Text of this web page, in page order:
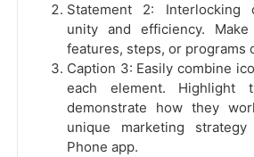
Statement 2: Interlocking
unity and efficiency.
features, steps, or programs
Caption 3: Easily combine
each element. Highlight
demonstrate how they
unique marketing
Phone app.